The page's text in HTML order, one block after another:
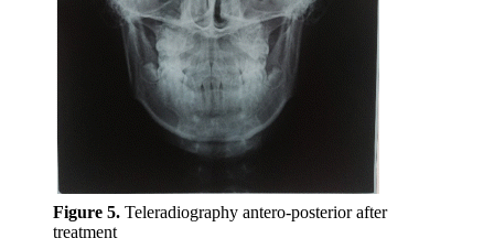
Figure 5. Teleradiography antero-posterior after
treatment